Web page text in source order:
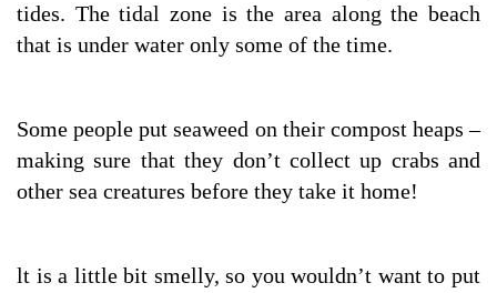
tides. The tidal zone is the area along the beach
that is under water only some of the time.
Some people put seaweed on their compost heaps –
making sure that they don’t collect up crabs and
other sea creatures before they take it home!
lt is a little bit smelly, so you wouldn’t want to put